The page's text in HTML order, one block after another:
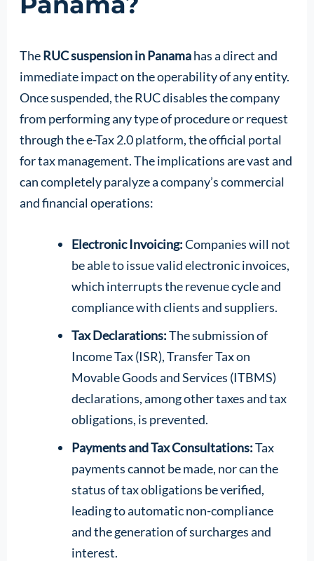
TheRUC suspension in Panamahas a direct and
immediate impact on the operability of any entity.
Once suspended, the RUC disables the company
from performing any type of procedure or request
through the e-Tax 2.0 platform, the official portal
for tax management. The implications are vast and
can completely paralyze a company’s commercial
and financial operations:
Electronic Invoicing:Companies will not
be able to issue valid electronic invoices,
which interrupts the revenue cycle and
compliance with clients and suppliers.
Tax Declarations:The submission of
Income Tax (ISR), Transfer Tax on
Movable Goods and Services (ITBMS)
declarations, among other taxes and tax
obligations, is prevented.
Payments and Tax Consultations:Tax
payments cannot be made, nor can the
status of tax obligations be verified,
leading to automatic non-compliance
and the generation of surcharges and
interest.